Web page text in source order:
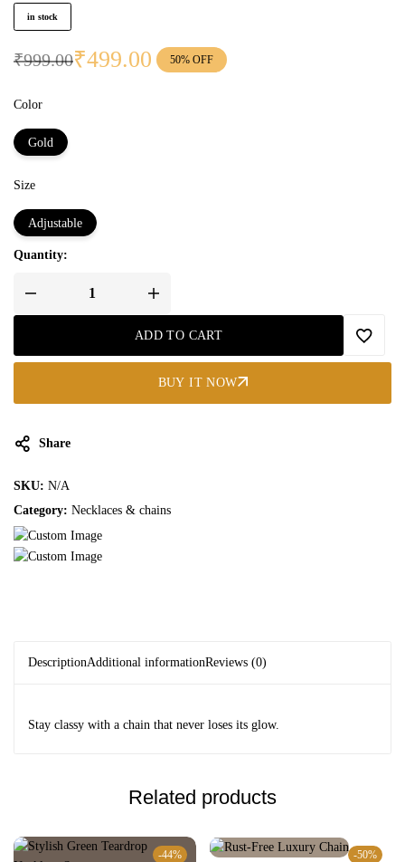
in stock
₹999.00₹499.00 50% OFF
Color
Gold
Size
Adjustable
Quantity:
ADD TO CART
BUY IT NOW
Share
SKU: N/A
Category: Necklaces & chains
DescriptionAdditional informationReviews (0)
Stay classy with a chain that never loses its glow.
Related products
-44% -50%